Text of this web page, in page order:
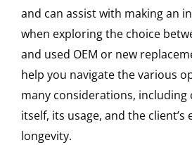
and can assist with making an
when exploring the choice
and used OEM or new
help you navigate the various
many considerations, including
itself, its usage, and the
longevity.